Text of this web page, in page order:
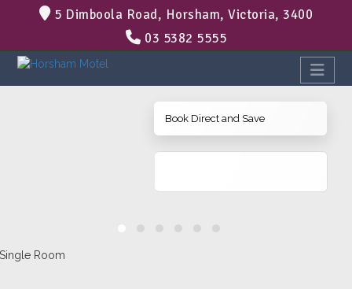
5 Dimboola Road, Horsham, Victoria, 3400
03 5382 5555
Book Direct and Save